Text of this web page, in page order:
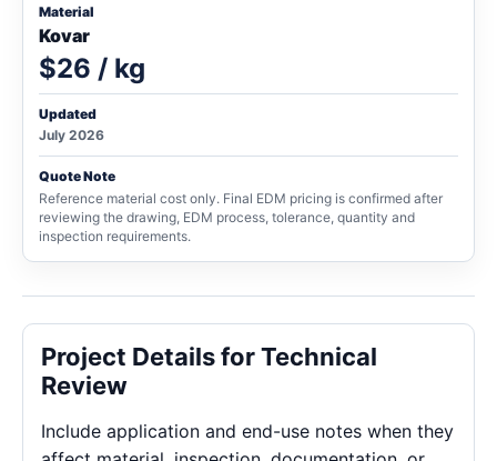
Material
Kovar
$26 / kg
Updated
July 2026
Quote Note
Reference material cost only. Final EDM pricing is confirmed after
reviewing the drawing, EDM process, tolerance, quantity and
inspection requirements.
Project Details for Technical
Review
Include application and end-use notes when they